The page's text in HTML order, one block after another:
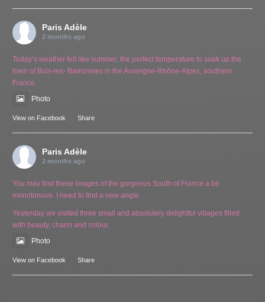
Paris Adèle
2 months ago
Today’s weather felt like summer, the perfect temperature to soak up the
town of Buis-les- Barronnies in the Auvergne-Rhône-Alpes, southern
France.
Photo
View on Facebook · Share
Paris Adèle
2 months ago
You may find these images of the gorgeous South of France a bit
monotonous. I need to find a new angle.
Yesterday we visited three small and absolutely delightful villages filled
with beauty, charm and colour.
Photo
View on Facebook · Share